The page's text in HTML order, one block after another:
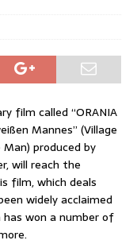
film called “ORANIA
Mannes” (Village
produced by
will reach the
film, which deals
widely acclaimed
won a number of